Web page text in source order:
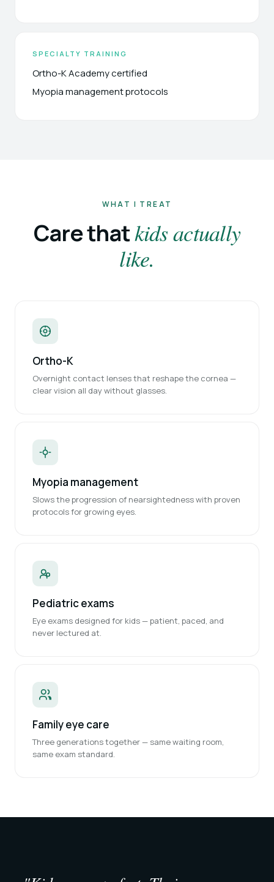
SPECIALTY TRAINING
Ortho-K Academy certified
Myopia management protocols
WHAT I TREAT
Care thatkids actually
like.
Ortho-K
Overnight contact lenses that reshape the cornea —
clear vision all day without glasses.
Myopia management
Slows the progression of nearsightedness with proven
protocols for growing eyes.
Pediatric exams
Eye exams designed for kids — patient, paced, and
never lectured at.
Family eye care
Three generations together — same waiting room,
same exam standard.